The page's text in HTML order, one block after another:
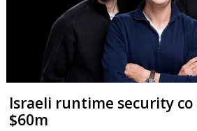
Israeli runtime security co
$60m